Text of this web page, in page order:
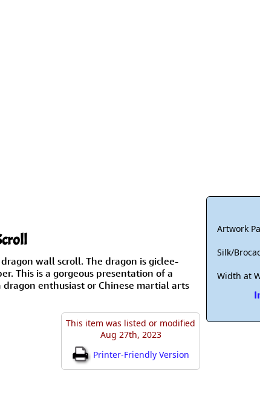
Artwork
Silk/
Width at
wall scroll. The dragon is giclee-
This is a gorgeous presentation of a
enthusiast or Chinese martial arts
This item was listed or modified
Aug 27th, 2023
Printer-Friendly Version